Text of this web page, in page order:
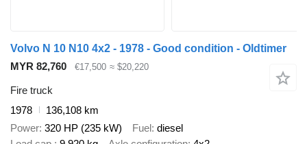
Volvo N 10 N10 4x2 - 1978 - Good condition - Oldtimer
MYR 82,760
€17,500 ≈ $20,220
Fire truck
1978
136,108 km
Power 320 HP (235 kW) Fuel diesel